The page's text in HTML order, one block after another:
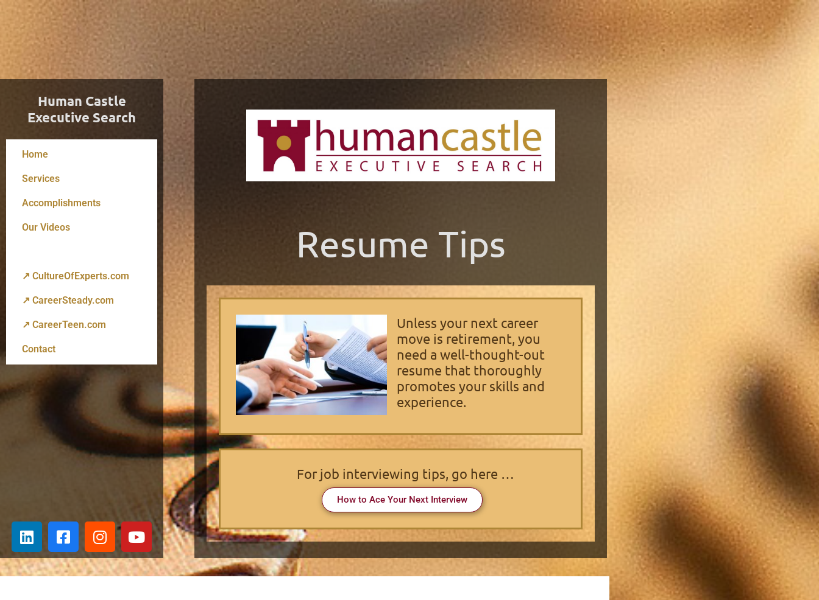
Human Castle
Executive Search
Home
Services
Accomplishments
Our Videos
↗ CultureOfExperts.com
↗ CareerSteady.com
↗ CareerTeen.com
Contact
Resume Tips
Unless your next career
move is retirement, you
need a well-thought-out
resume that thoroughly
promotes your skills and
experience.
For job interviewing tips, go here …
How to Ace Your Next Interview